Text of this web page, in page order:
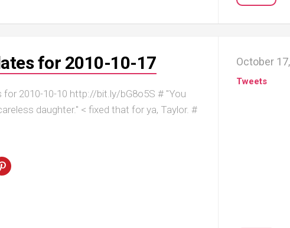
for 2010-10-17
2010-10-10 http://bit.ly/bG8o5S # "You
daughter." < fixed that for ya, Taylor. #
October
Tweets